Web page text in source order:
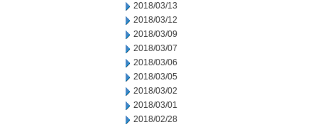
2018/03/13
2018/03/12
2018/03/09
2018/03/07
2018/03/06
2018/03/05
2018/03/02
2018/03/01
2018/02/28